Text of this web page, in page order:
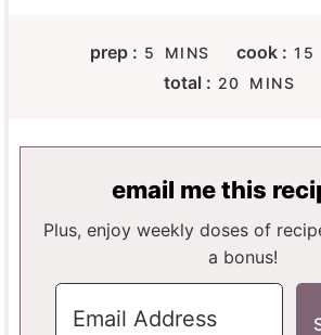
prep : 5 M
N
T
S
MINS cook : 15
total : 20 M
U
E
MINS
email me this
Plus, enjoy weekly doses of recipe inspiration as
a bonus!